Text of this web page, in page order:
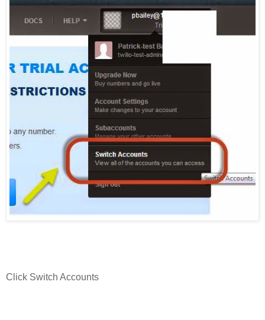
Click Switch Accounts